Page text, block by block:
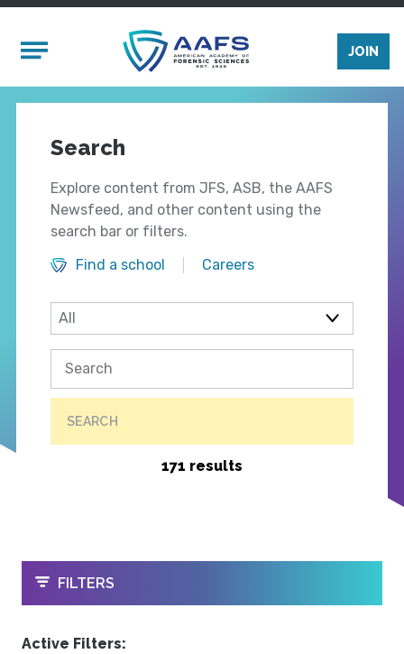
Mobile Menu
JOIN
Search
Explore content from JFS, ASB, the AAFS
Newsfeed, and other content using the
search bar or filters.
Find a school
Careers
SEARCH
171 results
OPEN
FILTERS
Active Filters: